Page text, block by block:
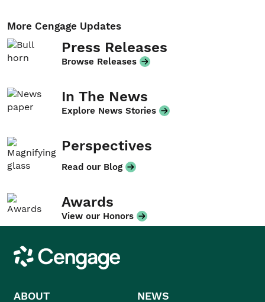
More Cengage Updates
Press Releases
Browse Releases
In The News
Explore News Stories
Perspectives
Read our Blog
Awards
View our Honors
Cengage
ABOUT NEWS